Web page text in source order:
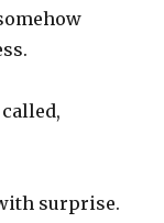
surprise.